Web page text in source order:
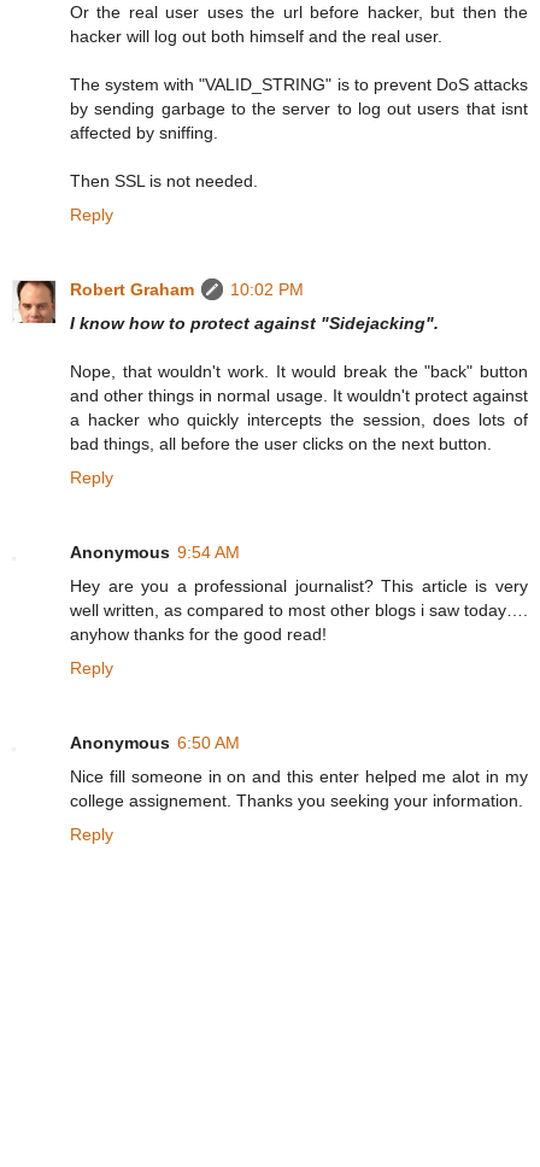
Or the real user uses the url before hacker, but then the
hacker will log out both himself and the real user.
The system with "VALID_STRING" is to prevent DoS attacks
by sending garbage to the server to log out users that isnt
affected by sniffing.
Then SSL is not needed.
Reply
Robert Graham
10:02 PM
I know how to protect against "Sidejacking".
Nope, that wouldn't work. It would break the "back" button
and other things in normal usage. It wouldn't protect against
a hacker who quickly intercepts the session, does lots of
bad things, all before the user clicks on the next button.
Reply
Anonymous 9:54 AM
Hey are you a professional journalist? This article is very
well written, as compared to most other blogs i saw today….
anyhow thanks for the good read!
Reply
Anonymous 6:50 AM
Nice fill someone in on and this enter helped me alot in my
college assignement. Thanks you seeking your information.
Reply